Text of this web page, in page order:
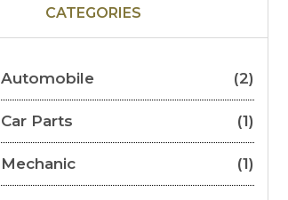
CATEGORIES
Automobile (2)
Car Parts (1)
Mechanic (1)